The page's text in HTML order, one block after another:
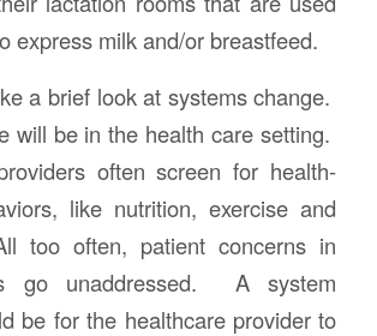
express milk and/or breastfeed.
a brief look at systems change.
will be in the health care setting.
often screen for health-
like nutrition, exercise and
too often, patient concerns in
go unaddressed. A system
be for the healthcare provider to